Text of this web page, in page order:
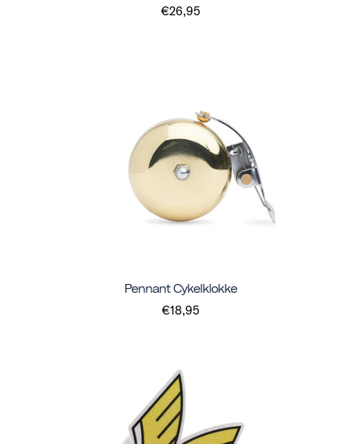
€26,95
Pennant Cykelklokke
€18,95